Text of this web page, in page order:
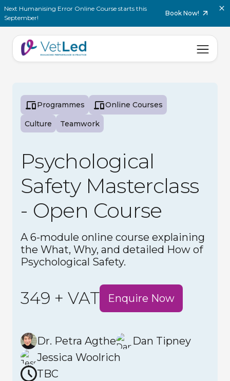
Next Humanising Error Online Course starts this
September!
Book Now!
Programmes Online Courses
Culture Teamwork
Psychological
Safety Masterclass
- Open Course
A 6-module online course explaining
the What, Why, and detailed How of
Psychological Safety.
349 + VAT Enquire Now
Dr. Petra Agthe
Dan Tipney
Jessica Woolrich
TBC